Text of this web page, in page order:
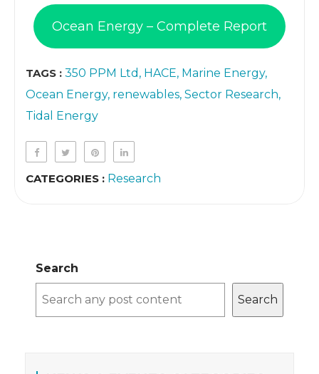
Ocean Energy – Complete Report
TAGS : 350 PPM Ltd HACE Marine Energy
Ocean Energy renewables Sector Research
Tidal Energy
CATEGORIES : Research
Search
Search